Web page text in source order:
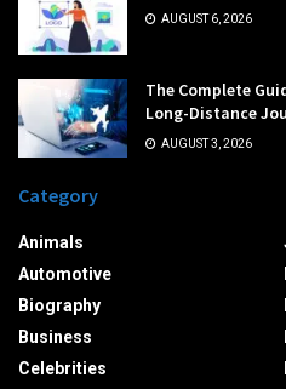
AUGUST 6, 2026
The Complete
Long-Distance
AUGUST 3, 2026
Category
Animals
Automotive
Biography
Business
Celebrities